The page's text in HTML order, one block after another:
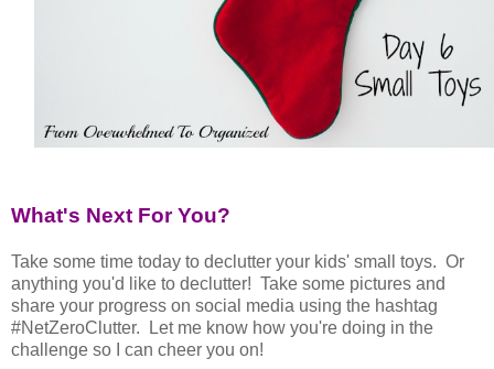
What's Next For You?
Take some time today to declutter your kids' small toys. Or
anything you'd like to declutter! Take some pictures and
share your progress on social media using the hashtag
#NetZeroClutter. Let me know how you're doing in the
challenge so I can cheer you on!